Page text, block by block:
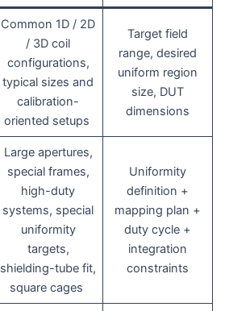
Common 1D / 2D
/ 3D coil
configurations,
typical sizes and
calibration-
oriented setups
Target field
range, desired
uniform region
size, DUT
dimensions
Large apertures,
special frames,
high-duty
systems, special
uniformity
targets,
shielding-tube fit,
square cages
Uniformity
definition +
mapping plan +
duty cycle +
integration
constraints